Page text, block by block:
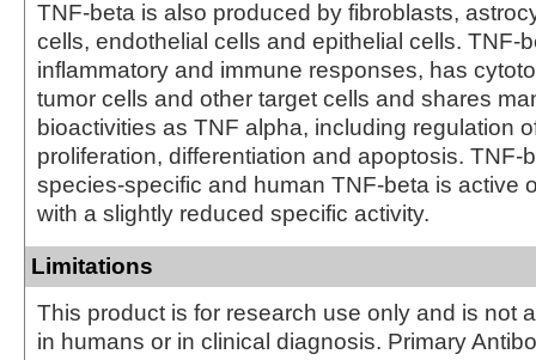
TNF-beta is also produced by fibroblasts,
cells, endothelial cells and epithelial cells. TNF-
inflammatory and immune responses, has
tumor cells and other target cells and shares
bioactivities as TNF alpha, including regulation
proliferation, differentiation and apoptosis. TNF-
species-specific and human TNF-beta is active
with a slightly reduced specific activity.
Limitations
This product is for research use only and is not
in humans or in clinical diagnosis. Primary